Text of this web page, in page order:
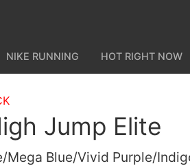
NIKE RUNNING HOT RIGHT NOW
Jump Elite
Mega Blue/Vivid Purple/